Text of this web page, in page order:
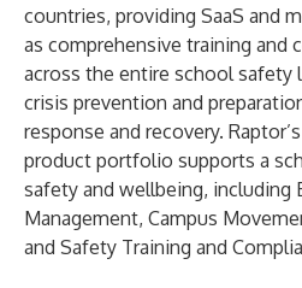
countries, providing SaaS and
as comprehensive training and
across the entire school safety
crisis prevention and
response and recovery.
product portfolio supports a
safety and wellbeing, including
Management, Campus
and Safety Training and